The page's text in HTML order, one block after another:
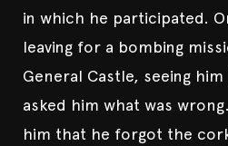
in which he participated.
leaving for a bombing
General Castle, seeing
asked him what was
him that he forgot the